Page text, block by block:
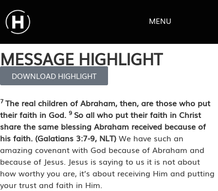
MENU
MESSAGE HIGHLIGHT
DOWNLOAD HIGHLIGHT
7 The real children of Abraham, then, are those who put
their faith in God. 9 So all who put their faith in Christ
share the same blessing Abraham received because of
his faith. (Galatians 3:7-9, NLT) We have such an
amazing covenant with God because of Abraham and
because of Jesus. Jesus is saying to us it is not about
how worthy you are, it’s about receiving Him and putting
your trust and faith in Him.